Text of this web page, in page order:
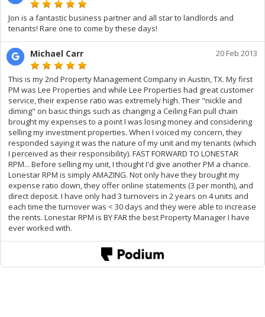
Jon is a fantastic business partner and all star to landlords and
tenants! Rare one to come by these days!
Michael Carr 20 Feb 2013
This is my 2nd Property Management Company in Austin, TX. My first
PM was Lee Properties and while Lee Properties had great customer
service, their expense ratio was extremely high. Their "nickle and
diming" on basic things such as changing a Ceiling Fan pull chain
brought my expenses to a point I was losing money and considering
selling my investment properties. When I voiced my concern, they
responded saying it was the nature of my unit and my tenants (which
I perceived as their responsibility). FAST FORWARD TO LONESTAR
RPM... Before selling my unit, I thought I'd give another PM a chance.
Lonestar RPM is simply AMAZING. Not only have they brought my
expense ratio down, they offer online statements (3 per month), and
direct deposit. I have only had 3 turnovers in 2 years on 4 units and
each time the turnover was < 30 days and they were able to increase
the rents. Lonestar RPM is BY FAR the best Property Manager I have
ever worked with.